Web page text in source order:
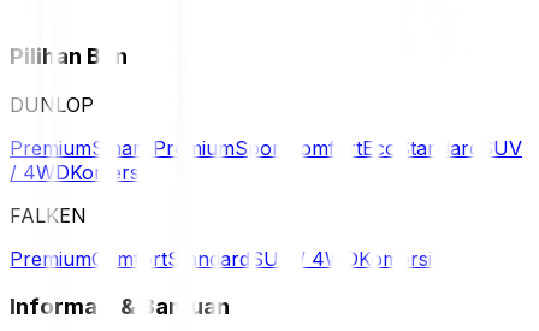
Pilihan Ban
DUNLOP
PremiumSmart PremiumSport ComfortEco Standard
SUV
/ 4WDKomersil
FALKEN
PremiumComfortStandard SUV / 4WDKomersil
Informasi & Bantuan